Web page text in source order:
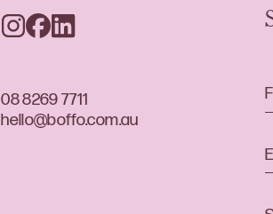
08 8269 7711
hello@boffo.com.au